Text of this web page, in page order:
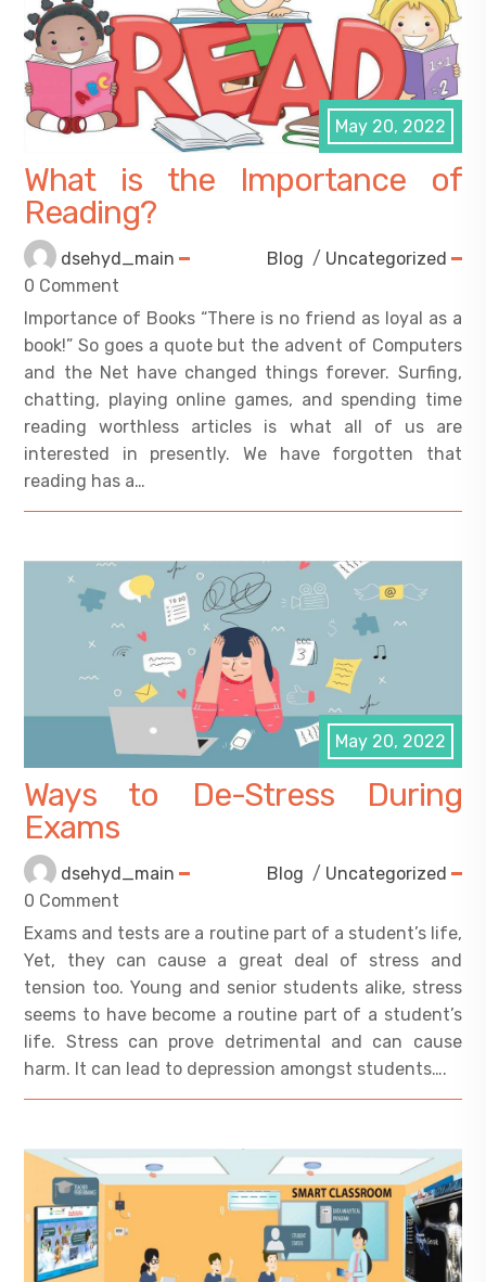
May 20, 2022
What is the Importance of
Reading?
dsehyd_main Blog / Uncategorized
0 Comment
Importance of Books “There is no friend as loyal as a
book!” So goes a quote but the advent of Computers
and the Net have changed things forever. Surfing,
chatting, playing online games, and spending time
reading worthless articles is what all of us are
interested in presently. We have forgotten that
reading has a…
May 20, 2022
Ways to De-Stress During
Exams
dsehyd_main Blog / Uncategorized
0 Comment
Exams and tests are a routine part of a student’s life,
Yet, they can cause a great deal of stress and
tension too. Young and senior students alike, stress
seems to have become a routine part of a student’s
life. Stress can prove detrimental and can cause
harm. It can lead to depression amongst students….